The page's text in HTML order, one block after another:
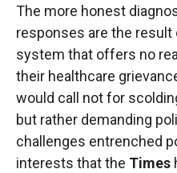
The more honest
responses are the result
system that offers no
their healthcare
would call not for
but rather demanding
challenges entrenched
interests that the Times